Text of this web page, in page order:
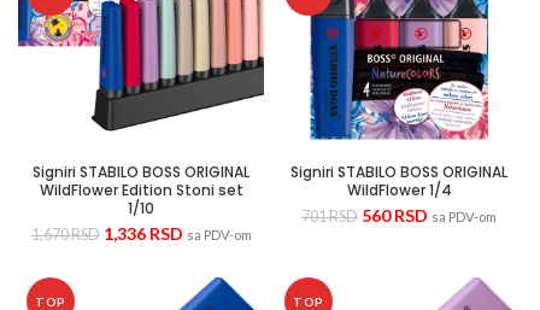
Signiri STABILO BOSS ORIGINAL
WildFlower Edition Stoni set
1/10
1,670RSD 1,336 RSD sa PDV-om
Signiri STABILO BOSS ORIGINAL
WildFlower 1/4
701RSD 560RSD sa PDV-om
TOP TOP